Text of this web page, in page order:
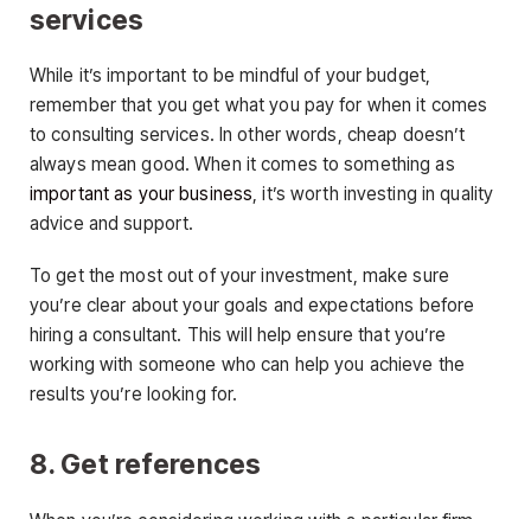
services
While it’s important to be mindful of your budget,
remember that you get what you pay for when it comes
to consulting services. In other words, cheap doesn’t
always mean good. When it comes to something as
important as your business, it’s worth investing in quality
advice and support.
To get the most out of your investment, make sure
you’re clear about your goals and expectations before
hiring a consultant. This will help ensure that you’re
working with someone who can help you achieve the
results you’re looking for.
8. Get references